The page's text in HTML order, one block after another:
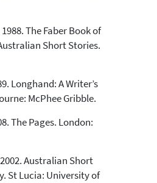
The Faber Book of
Short Stories.
Longhand: A Writer’s
McPhee Gribble.
The Pages. London:
Australian Short
St Lucia: University of